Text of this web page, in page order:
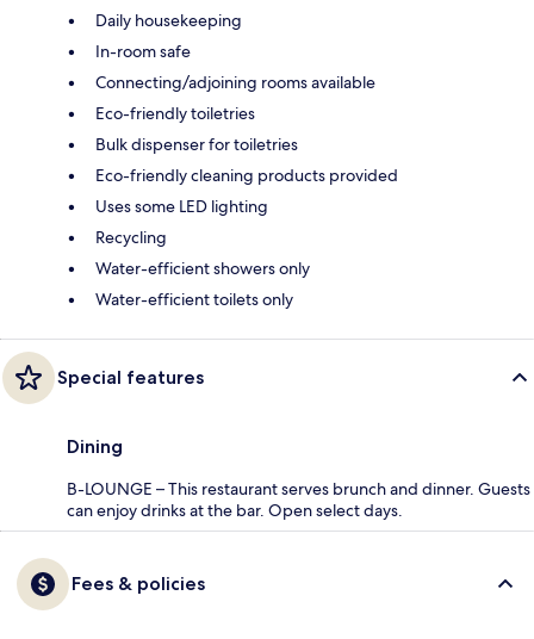
Daily housekeeping
In-room safe
Connecting/adjoining rooms available
Eco-friendly toiletries
Bulk dispenser for toiletries
Eco-friendly cleaning products provided
Uses some LED lighting
Recycling
Water-efficient showers only
Water-efficient toilets only
Special features
Dining
B-LOUNGE – This restaurant serves brunch and dinner. Guests
can enjoy drinks at the bar. Open select days.
Fees & policies